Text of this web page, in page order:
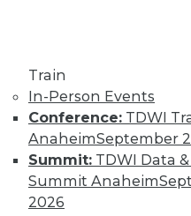
Train
In-Person Events
Conference: TDWI
AnaheimSeptember
Summit: TDWI Data
Summit Anaheim
2026